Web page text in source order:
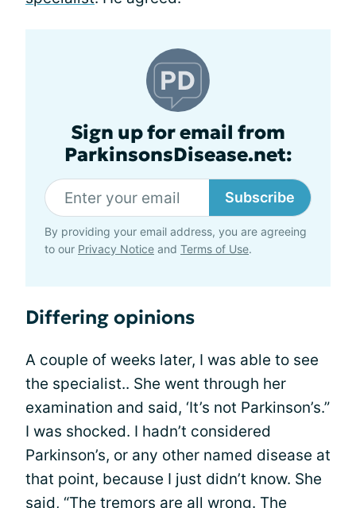
Sign up for email from
ParkinsonsDisease.net:
Subscribe
By providing your email address, you are agreeing
to our Privacy Notice and Terms of Use.
Differing opinions
A couple of weeks later, I was able to see
the specialist.. She went through her
examination and said, ‘It’s not Parkinson’s.”
I was shocked. I hadn’t considered
Parkinson’s, or any other named disease at
that point, because I just didn’t know. She
said, “The tremors are all wrong. The